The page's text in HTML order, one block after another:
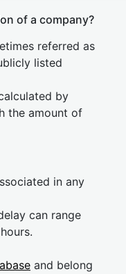
of a company?
referred as
listed
by
the amount of
in any
can range
and belong